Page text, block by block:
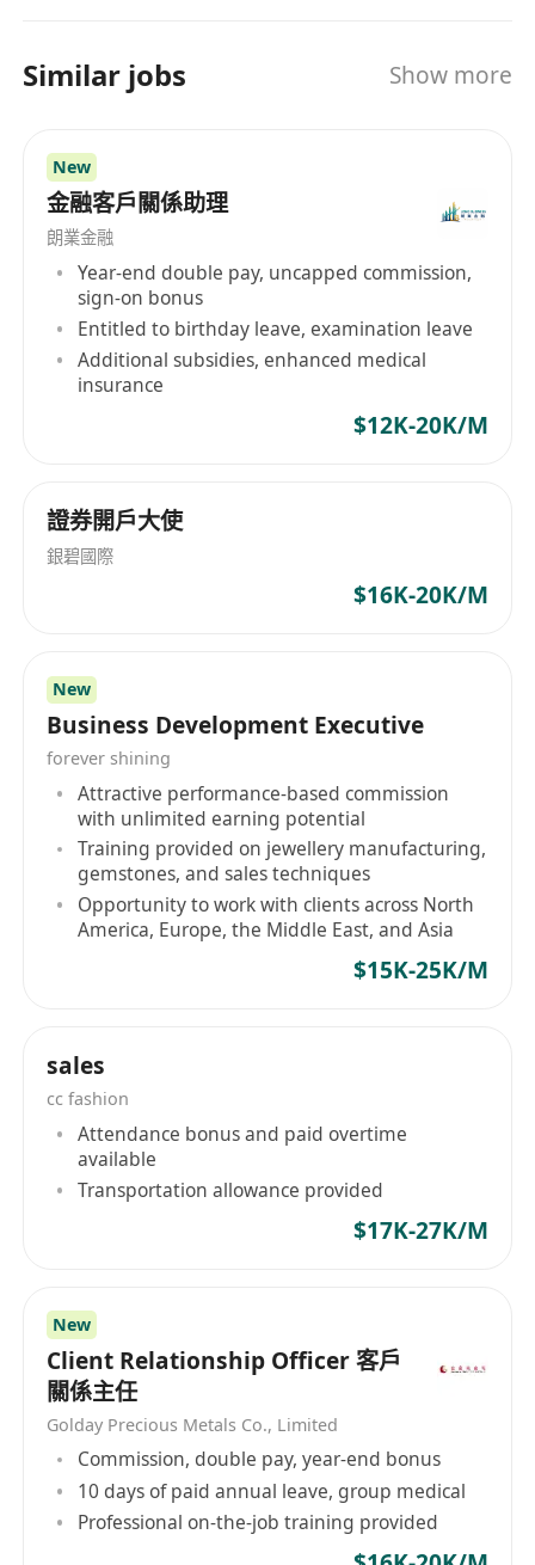
liaising with clients and partners in Greater
China and overseas markets.
先），擁有出色的商務談判及跨部門協調能力。
Strong project management capabilities (PMP
certification is highly preferred), with excellent
business negotiation and cross-departmental
coordination skills.
5.能適應跨地區協作模式，熟練使用 Microsoft
Office 辦公軟件，具備扎實的英文商務文書撰寫能
Adaptable to cross-regional collaboration,
documents.
優先條件 / Preferred Qualifications
1.持有 PMP 認證或通訊行業相關專業資格證書。
industry.
2.具備與香港本地電訊營運商合作的實戰經驗或相
關資源網絡。
Have practical experience or resource networks
in cooperation with local telecom operators in
Hong Kong.
3.擁有跨境通訊、衛星通訊、企業 IoT 或線上旅遊
平台合作項目的項目管理經驗。
Have project management experience in cross-
platform cooperation projects.
Similar jobs Show more
New
金融客戶關係助理
朗業金融
Year-end double pay, uncapped commission,
sign-on bonus
Entitled to birthday leave, examination leave
Additional subsidies, enhanced medical
insurance
$12K-20K/M
證券開戶大使
銀碧國際
$16K-20K/M
New
Business Development Executive
forever shining
Attractive performance-based commission
with unlimited earning potential
Training provided on jewellery manufacturing,
gemstones, and sales techniques
Opportunity to work with clients across North
America, Europe, the Middle East, and Asia
$15K-25K/M
sales
cc fashion
Attendance bonus and paid overtime
available
Transportation allowance provided
$17K-27K/M
New
Client Relationship Officer 客戶
關係主任
Golday Precious Metals Co., Limited
Commission, double pay, year-end bonus
10 days of paid annual leave, group medical
Professional on-the-job training provided